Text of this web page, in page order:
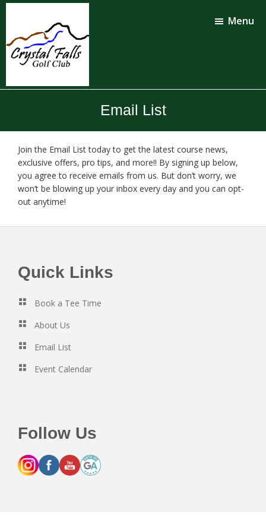
Skip
content
Skip
Crystal
Club
Menu
Email List
Join the Email List today to get the latest course news,
exclusive offers, pro tips, and more!! By signing up below,
you agree to receive emails from us. But don’t worry, we
won’t be blowing up your inbox every day and you can opt-
out anytime!
Footer
Quick Links
Book a Tee Time
About Us
Email List
Event Calendar
Follow Us